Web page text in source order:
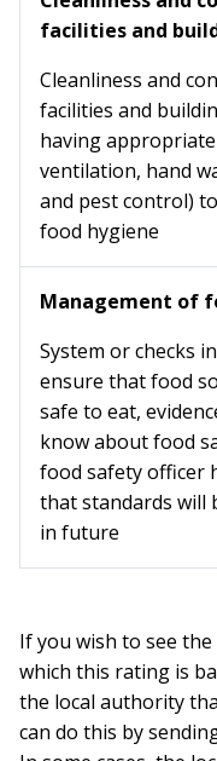
facilities and
Cleanliness and
facilities and
having
ventilation, hand
and pest control)
food hygiene
Management of
System or checks
ensure that food
safe to eat,
know about food
food safety officer
that standards will
in future
If you wish to see
which this rating is
the local authority
can do this by